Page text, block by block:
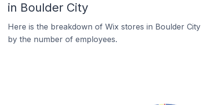
in Boulder City
Here is the breakdown of Wix stores in Boulder City
by the number of employees.